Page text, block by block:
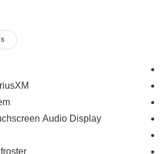
below market average!
Audio Display